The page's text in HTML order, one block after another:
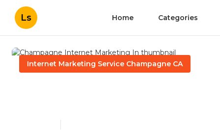
Ls Home Categories
Internet Marketing Service Champagne CA